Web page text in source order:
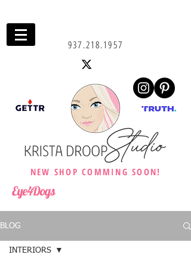
937.218.1957
NEW SHOP COMMING SOON!
Eye4Dogs
BLOG
INTERIORS